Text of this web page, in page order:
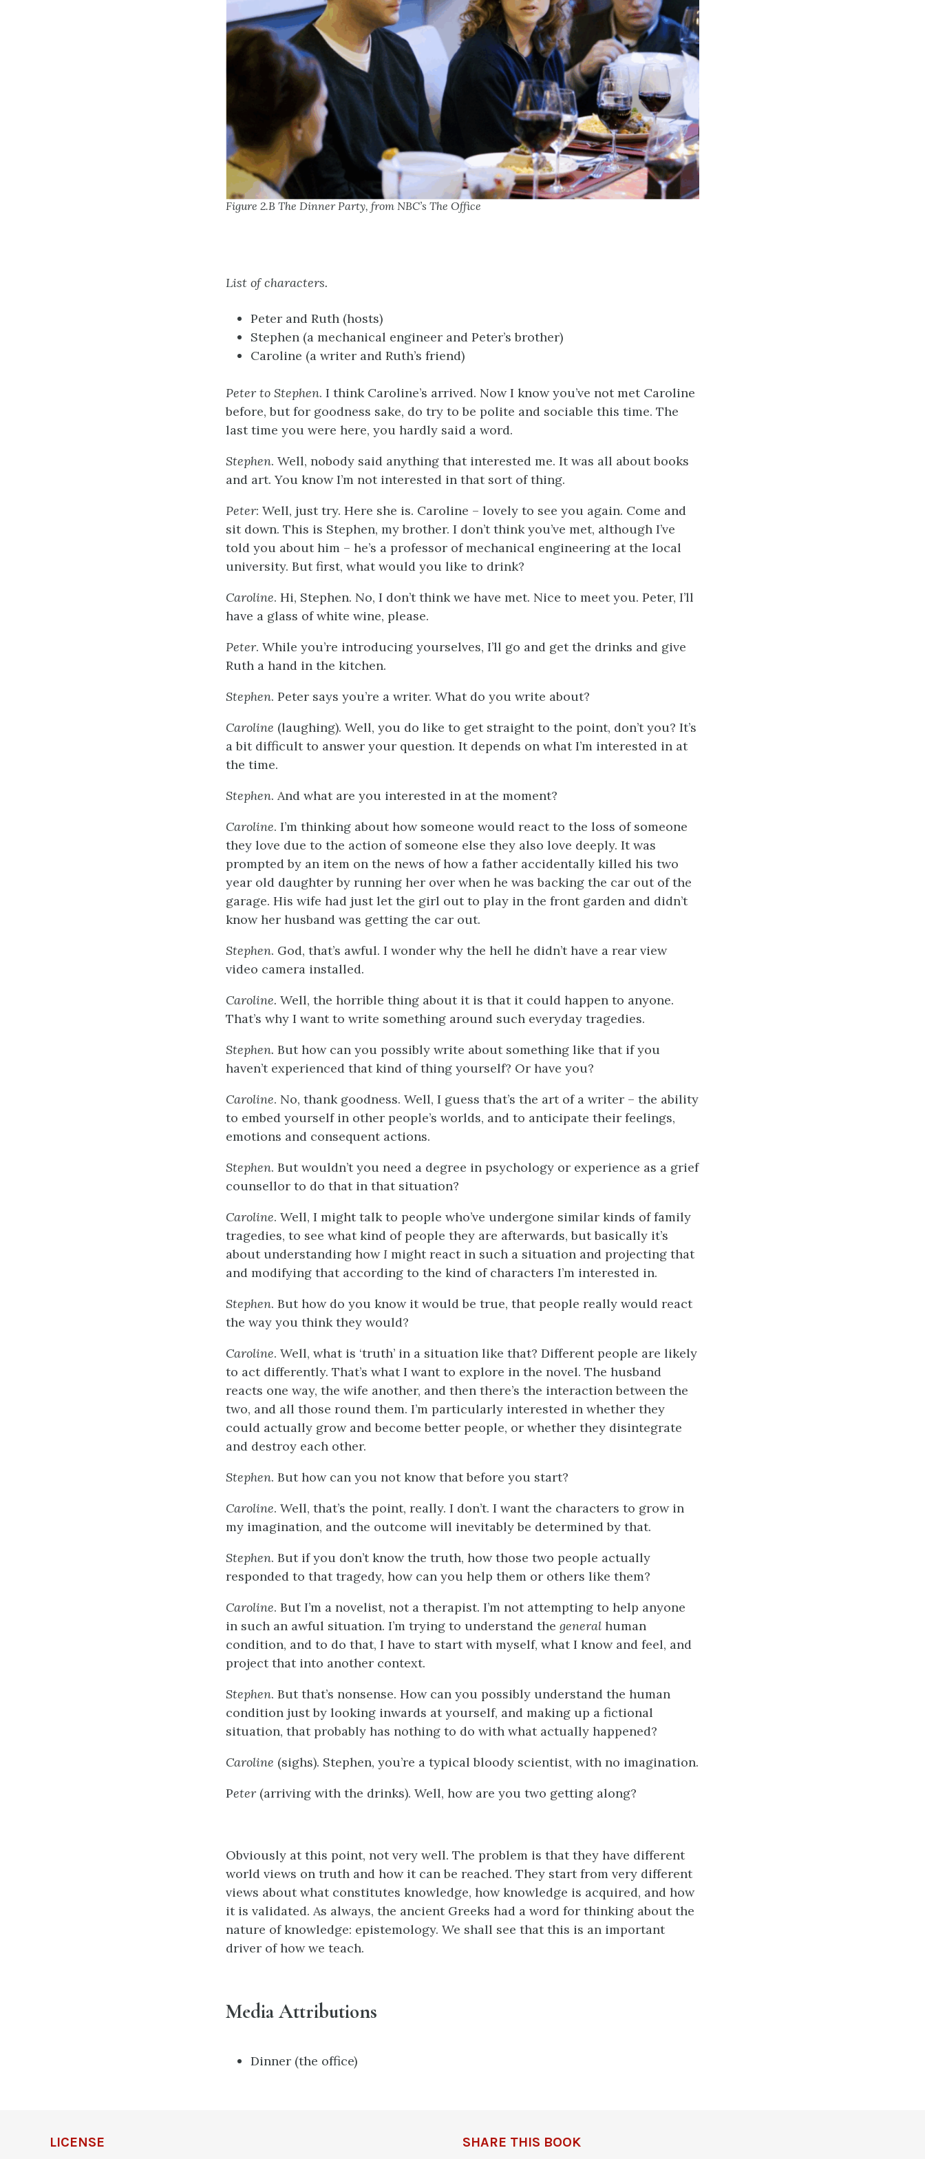
Figure 2.B The Dinner Party, from NBC’s The Office
List of characters.
Peter and Ruth (hosts)
Stephen (a mechanical engineer and Peter’s brother)
Caroline (a writer and Ruth’s friend)
Peter to Stephen. I think Caroline’s arrived. Now I know you’ve not met Caroline
before, but for goodness sake, do try to be polite and sociable this time. The
last time you were here, you hardly said a word.
Stephen. Well, nobody said anything that interested me. It was all about books
and art. You know I’m not interested in that sort of thing.
Peter: Well, just try. Here she is. Caroline – lovely to see you again. Come and
sit down. This is Stephen, my brother. I don’t think you’ve met, although I’ve
told you about him – he’s a professor of mechanical engineering at the local
university. But first, what would you like to drink?
Caroline. Hi, Stephen. No, I don’t think we have met. Nice to meet you. Peter, I’ll
have a glass of white wine, please.
Peter. While you’re introducing yourselves, I’ll go and get the drinks and give
Ruth a hand in the kitchen.
Stephen. Peter says you’re a writer. What do you write about?
Caroline (laughing). Well, you do like to get straight to the point, don’t you? It’s
a bit difficult to answer your question. It depends on what I’m interested in at
the time.
Stephen. And what are you interested in at the moment?
Caroline. I’m thinking about how someone would react to the loss of someone
they love due to the action of someone else they also love deeply. It was
prompted by an item on the news of how a father accidentally killed his two
year old daughter by running her over when he was backing the car out of the
garage. His wife had just let the girl out to play in the front garden and didn’t
know her husband was getting the car out.
Stephen. God, that’s awful. I wonder why the hell he didn’t have a rear view
video camera installed.
Caroline. Well, the horrible thing about it is that it could happen to anyone.
That’s why I want to write something around such everyday tragedies.
Stephen. But how can you possibly write about something like that if you
haven’t experienced that kind of thing yourself? Or have you?
Caroline. No, thank goodness. Well, I guess that’s the art of a writer – the ability
to embed yourself in other people’s worlds, and to anticipate their feelings,
emotions and consequent actions.
Stephen. But wouldn’t you need a degree in psychology or experience as a grief
counsellor to do that in that situation?
Caroline. Well, I might talk to people who’ve undergone similar kinds of family
tragedies, to see what kind of people they are afterwards, but basically it’s
about understanding howI might react in such a situation and projecting that
and modifying that according to the kind of characters I’m interested in.
Stephen. But how do you know it would be true, that people really would react
the way you think they would?
Caroline. Well, what is ‘truth’ in a situation like that? Different people are likely
to act differently. That’s what I want to explore in the novel. The husband
reacts one way, the wife another, and then there’s the interaction between the
two, and all those round them. I’m particularly interested in whether they
could actually grow and become better people, or whether they disintegrate
and destroy each other.
Stephen. But how can you not know that before you start?
Caroline. Well, that’s the point, really. I don’t. I want the characters to grow in
my imagination, and the outcome will inevitably be determined by that.
Stephen. But if you don’t know the truth, how those two people actually
responded to that tragedy, how can you help them or others like them?
Caroline. But I’m a novelist, not a therapist. I’m not attempting to help anyone
in such an awful situation. I’m trying to understand the general human
condition, and to do that, I have to start with myself, what I know and feel, and
project that into another context.
Stephen. But that’s nonsense. How can you possibly understand the human
condition just by looking inwards at yourself, and making up a fictional
situation, that probably has nothing to do with what actually happened?
Caroline (sighs). Stephen, you’re a typical bloody scientist, with no imagination.
Peter (arriving with the drinks). Well, how are you two getting along?
Obviously at this point, not very well. The problem is that they have different
world views on truth and how it can be reached. They start from very different
views about what constitutes knowledge, how knowledge is acquired, and how
it is validated. As always, the ancient Greeks had a word for thinking about the
nature of knowledge: epistemology. We shall see that this is an important
driver of how we teach.
Media Attributions
Dinner (the office)
LICENSE SHARE THIS BOOK